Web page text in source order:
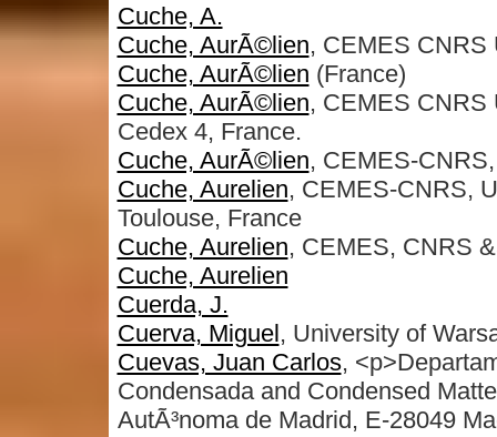
Cuche, A.
Cuche, AurÃ©lien, CEMES CNRS
Cuche, AurÃ©lien (France)
Cuche, AurÃ©lien, CEMES CNRS
Cedex 4, France.
Cuche, AurÃ©lien, CEMES-
Cuche, Aurelien, CEMES-CNRS,
Toulouse, France
Cuche, Aurelien, CEMES, CNRS
Cuche, Aurelien
Cuerda, J.
Cuerva, Miguel, University of
Cuevas, Juan Carlos,
Condensada and Condensed
AutÃ³noma de Madrid, E-28049